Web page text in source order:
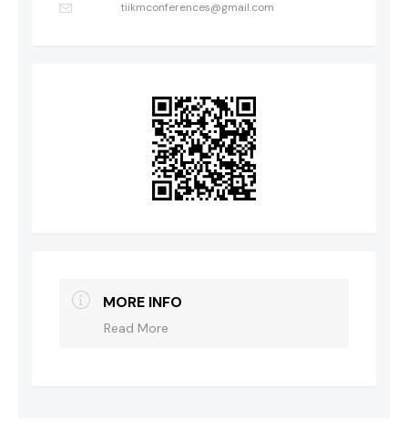
tiikmconferences@gmail.com
MORE INFO
Read More